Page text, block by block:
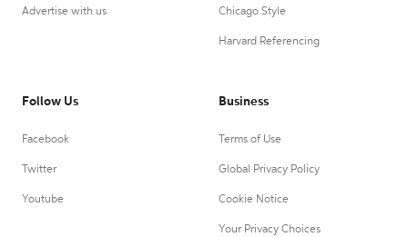
Advertise with us Chicago Style
Harvard Referencing
Follow Us
Facebook
Twitter
Youtube
Business
Terms of Use
Global Privacy Policy
Cookie Notice
Your Privacy Choices